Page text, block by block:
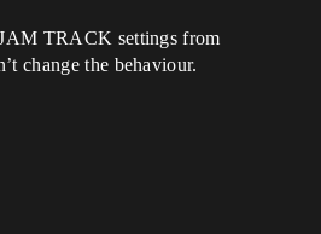
TRACK settings from
change the behaviour.